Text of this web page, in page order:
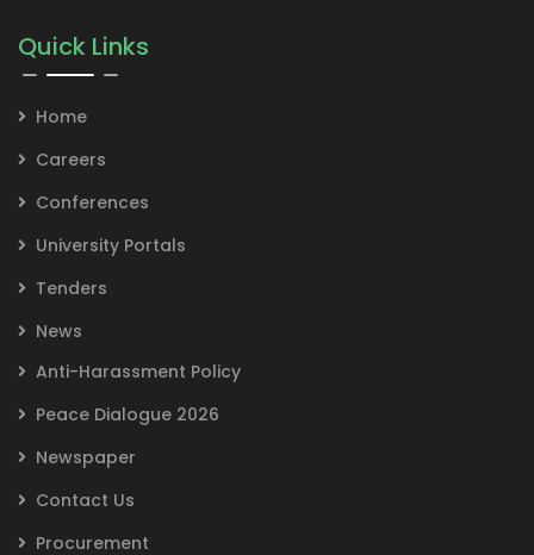
Quick Links
Home
Careers
Conferences
University Portals
Tenders
News
Anti-Harassment Policy
Peace Dialogue 2026
Newspaper
Contact Us
Procurement